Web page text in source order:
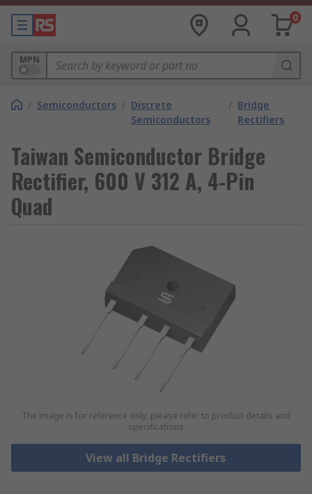
0
MPN
/ Semiconductors / Discrete
Semiconductors
/ Bridge
Rectifiers
Taiwan Semiconductor Bridge
Rectifier, 600 V 312 A, 4-Pin
Quad
The image is for reference only, please refer to product details and
specifications
View all Bridge Rectifiers